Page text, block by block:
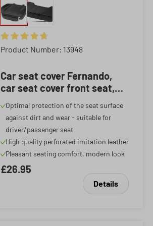
Average rating of 4.87 out of 5 stars
Product Number: 13948
Car seat cover Fernando,
car seat cover front seat,
car seat protector 1 piece
black
Optimal protection of the seat surface
against dirt and wear - suitable for
driver/passenger seat
High quality perforated imitation leather
Pleasant seating comfort, modern look
£26.95
Details